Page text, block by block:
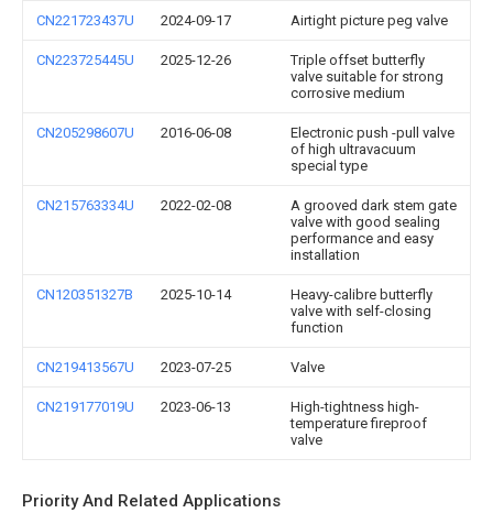
CN221723437U 2024-09-17 Airtight picture peg valve
CN223725445U 2025-12-26
Triple offset butterfly
valve suitable for strong
corrosive medium
CN205298607U 2016-06-08
Electronic push -pull valve
of high ultravacuum
special type
CN215763334U 2022-02-08
A grooved dark stem gate
valve with good sealing
performance and easy
installation
CN120351327B 2025-10-14
Heavy-calibre butterfly
valve with self-closing
function
CN219413567U 2023-07-25 Valve
CN219177019U 2023-06-13
High-tightness high-
temperature fireproof
valve
Priority And Related Applications